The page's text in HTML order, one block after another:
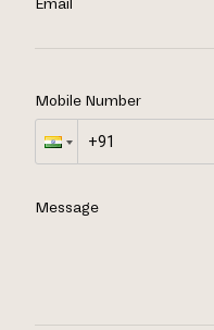
Email
Mobile Number
Message